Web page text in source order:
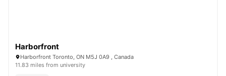
Harborfront
Harborfront Toronto, ON M5J 0A9 , Canada
11.83 miles from university